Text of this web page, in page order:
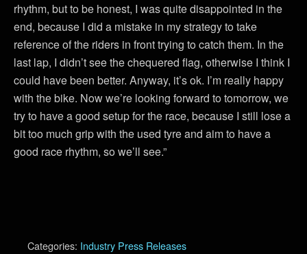
rhythm, but to be honest, I was quite disappointed in the
end, because I did a mistake in my strategy to take
reference of the riders in front trying to catch them. In the
last lap, I didn’t see the chequered flag, otherwise I think I
could have been better. Anyway, it’s ok. I’m really happy
with the bike. Now we’re looking forward to tomorrow, we
try to have a good setup for the race, because I still lose a
bit too much grip with the used tyre and aim to have a
good race rhythm, so we’ll see.”
Categories: Industry Press Releases